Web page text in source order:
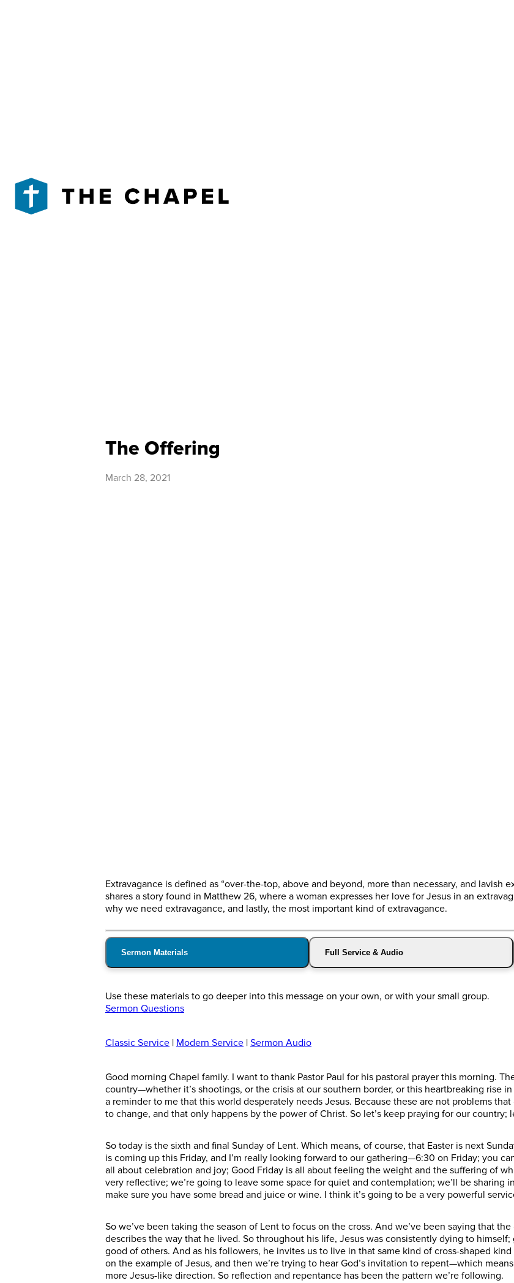
The Offering
March 28, 2021
Extravagance is defined as “over-the-top, above and beyond, more than necessary, and lavish
shares a story found in Matthew 26, where a woman expresses her love for Jesus in an
why we need extravagance, and lastly, the most important kind of extravagance.
Sermon Materials Full Service & Audio
Use these materials to go deeper into this message on your own, or with your small group.
Sermon Questions
Classic Service | Modern Service | Sermon Audio
Good morning Chapel family. I want to thank Pastor Paul for his pastoral prayer this morning.
country—whether it’s shootings, or the crisis at our southern border, or this heartbreaking rise
a reminder to me that this world desperately needs Jesus. Because these are not problems
to change, and that only happens by the power of Christ. So let’s keep praying for our country;
So today is the sixth and final Sunday of Lent. Which means, of course, that Easter is next
is coming up this Friday, and I’m really looking forward to our gathering—6:30 on Friday; you
all about celebration and joy; Good Friday is all about feeling the weight and the suffering of
very reflective; we’re going to leave some space for quiet and contemplation; we’ll be sharing
make sure you have some bread and juice or wine. I think it’s going to be a very powerful
So we’ve been taking the season of Lent to focus on the cross. And we’ve been saying that
describes the way that he lived. So throughout his life, Jesus was consistently dying to
good of others. And as his followers, he invites us to live in that same kind of cross-shaped
on the example of Jesus, and then we’re trying to hear God’s invitation to repent—which
more Jesus-like direction. So reflection and repentance has been the pattern we’re following.